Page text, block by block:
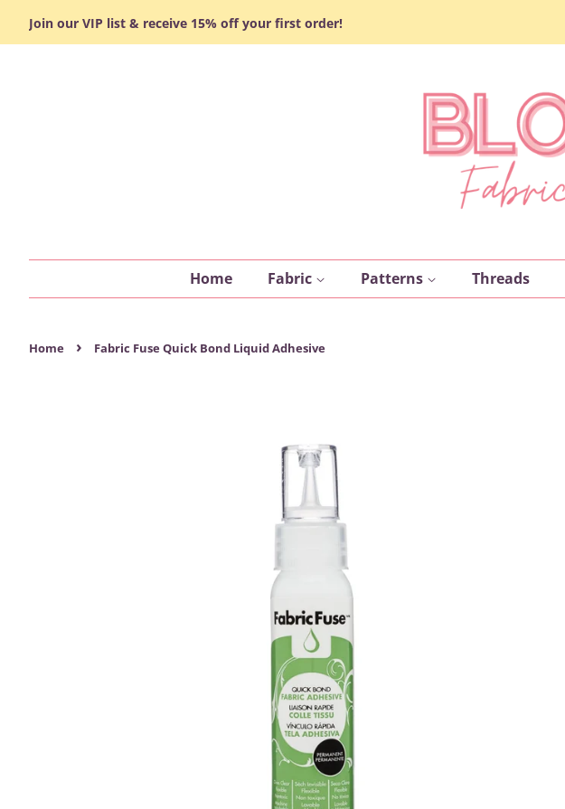
Join our VIP list & receive 15% off your first order!
Home Fabric Patterns Threads
Home › Fabric Fuse Quick Bond Liquid Adhesive